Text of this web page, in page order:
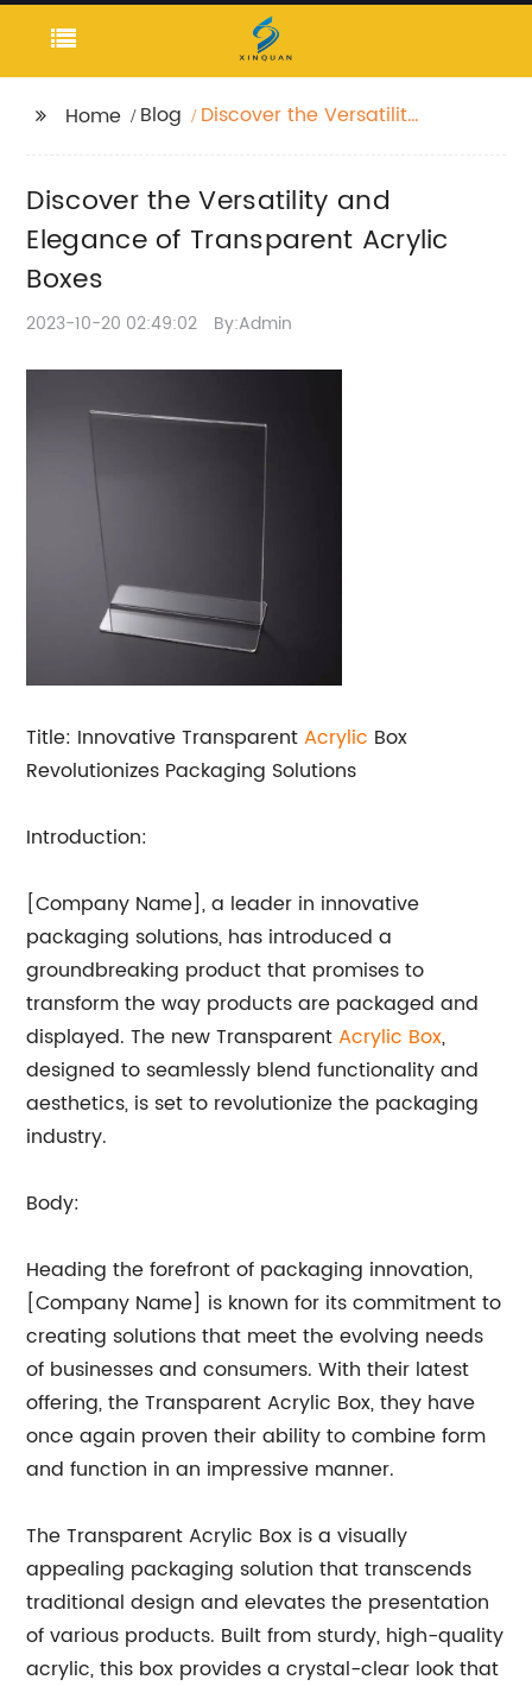
Home Blog
Discover the Versatility
Boxes
Discover the Versatility and
Elegance of Transparent Acrylic
Boxes
2023-10-20 02:49:02 By:Admin
Title: Innovative TransparentAcrylic Box
Revolutionizes Packaging Solutions
Introduction:
[Company Name], a leader in innovative
packaging solutions, has introduced a
groundbreaking product that promises to
transform the way products are packaged and
displayed. The new TransparentAcrylic Box,
designed to seamlessly blend functionality and
aesthetics, is set to revolutionize the packaging
industry.
Body:
Heading the forefront of packaging innovation,
[Company Name] is known for its commitment to
creating solutions that meet the evolving needs
of businesses and consumers. With their latest
offering, the Transparent Acrylic Box, they have
once again proven their ability to combine form
and function in an impressive manner.
The Transparent Acrylic Box is a visually
appealing packaging solution that transcends
traditional design and elevates the presentation
of various products. Built from sturdy, high-quality
acrylic, this box provides a crystal-clear look that